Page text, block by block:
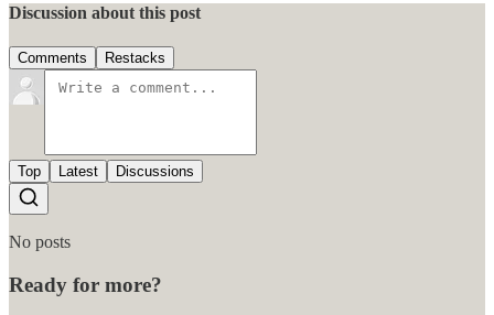
Discussion about this post
Comments Restacks
Top Latest Discussions
No posts
Ready for more?